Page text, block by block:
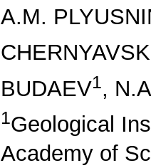
A.M.
BUDAEV1,
1Geological
Academy of